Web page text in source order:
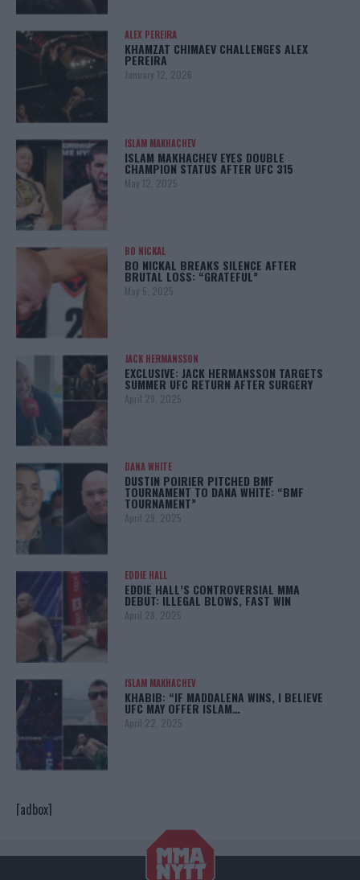
ALEX PEREIRA
KHAMZAT CHIMAEV CHALLENGES ALEX
PEREIRA
January 12, 2026
ISLAM MAKHACHEV
ISLAM MAKHACHEV EYES DOUBLE
CHAMPION STATUS AFTER UFC 315
May 12, 2025
BO NICKAL
BO NICKAL BREAKS SILENCE AFTER
BRUTAL LOSS: “GRATEFUL”
May 5, 2025
JACK HERMANSSON
EXCLUSIVE: JACK HERMANSSON TARGETS
SUMMER UFC RETURN AFTER SURGERY
April 29, 2025
DANA WHITE
DUSTIN POIRIER PITCHED BMF
TOURNAMENT TO DANA WHITE: “BMF
TOURNAMENT”
April 29, 2025
EDDIE HALL
EDDIE HALL’S CONTROVERSIAL MMA
DEBUT: ILLEGAL BLOWS, FAST WIN
April 28, 2025
ISLAM MAKHACHEV
KHABIB: “IF MADDALENA WINS, I BELIEVE
UFC MAY OFFER ISLAM…
April 22, 2025
[adbox]